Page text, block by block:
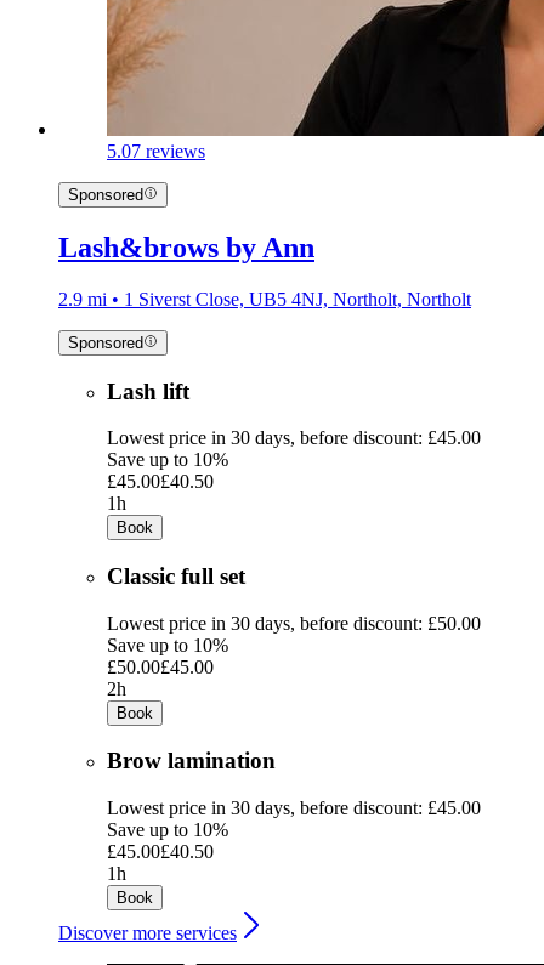
5.07 reviews
Sponsored
Lash&brows by Ann
2.9 mi • 1 Siverst Close, UB5 4NJ, Northolt, Northolt
Sponsored
Lash lift
Lowest price in 30 days, before discount: £45.00
Save up to 10%
£45.00£40.50
1h
Book
Classic full set
Lowest price in 30 days, before discount: £50.00
Save up to 10%
£50.00£45.00
2h
Book
Brow lamination
Lowest price in 30 days, before discount: £45.00
Save up to 10%
£45.00£40.50
1h
Book
Discover more services